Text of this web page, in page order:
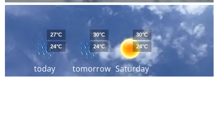
today
27°C
24°C
tomorrow
30°C
24°C
Saturday
30°C
24°C